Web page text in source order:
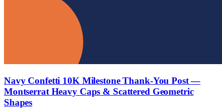
Navy Confetti 10K Milestone Thank-You Post —
Montserrat Heavy Caps & Scattered Geometric
Shapes